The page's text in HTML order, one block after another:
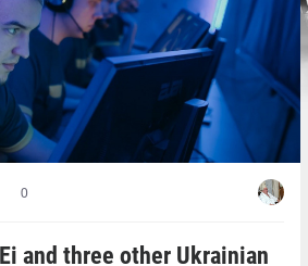
0
and three other Ukrainian